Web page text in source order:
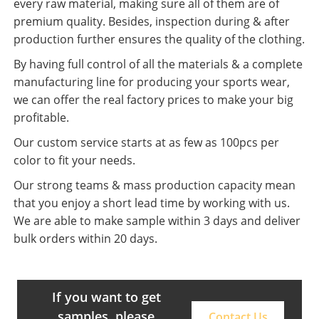
every raw material, making sure all of them are of
premium quality. Besides, inspection during & after
production further ensures the quality of the clothing.
By having full control of all the materials & a complete
manufacturing line for producing your sports wear,
we can offer the real factory prices to make your big
profitable.
Our custom service starts at as few as 100pcs per
color to fit your needs.
Our strong teams & mass production capacity mean
that you enjoy a short lead time by working with us.
We are able to make sample within 3 days and deliver
bulk orders within 20 days.
If you want to get